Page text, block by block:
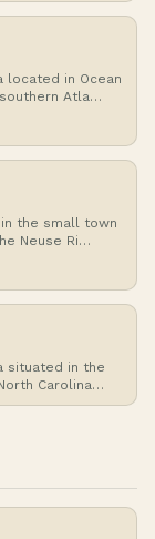
located in Ocean
Atla…
the small town
Neuse Ri…
situated in the
Carolina…